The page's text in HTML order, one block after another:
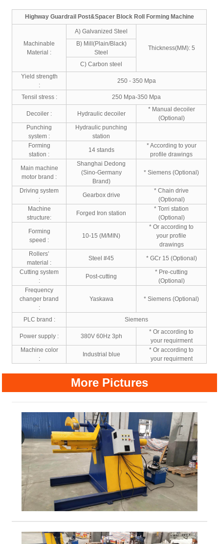
Highway Guardrail Post&Spacer Block Roll Forming Machine
Machinable
Material :
A) Galvanized Steel
Thickness(MM): 5
B) Mill(Plain/Black)
Steel
C) Carbon steel
Yield strength
:
250 - 350 Mpa
Tensil stress : 250 Mpa-350 Mpa
Decoiler : Hydraulic decoiler
* Manual decoiler
(Optional)
Punching
system :
Hydraulic punching
station
Forming
station :
14 stands
* According to your
profile drawings
Main machine
motor brand :
Shanghai Dedong
(Sino-Germany
Brand)
* Siemens (Optional)
Driving system
:
Gearbox drive
* Chain drive
(Optional)
Machine
structure:
Forged Iron station
* Torri station
(Optional)
Forming
speed :
10-15 (M/MIN)
* Or according to
your profile
drawings
Rollers’
material :
Steel #45
* GCr 15 (Optional)
Cutting system
:
Post-cutting
* Pre-cutting
(Optional)
Frequency
changer brand
:
Yaskawa * Siemens (Optional)
PLC brand : Siemens
Power supply : 380V 60Hz 3ph
* Or according to
your requirment
Machine color
:
Industrial blue
* Or according to
your requirment
More Pictures